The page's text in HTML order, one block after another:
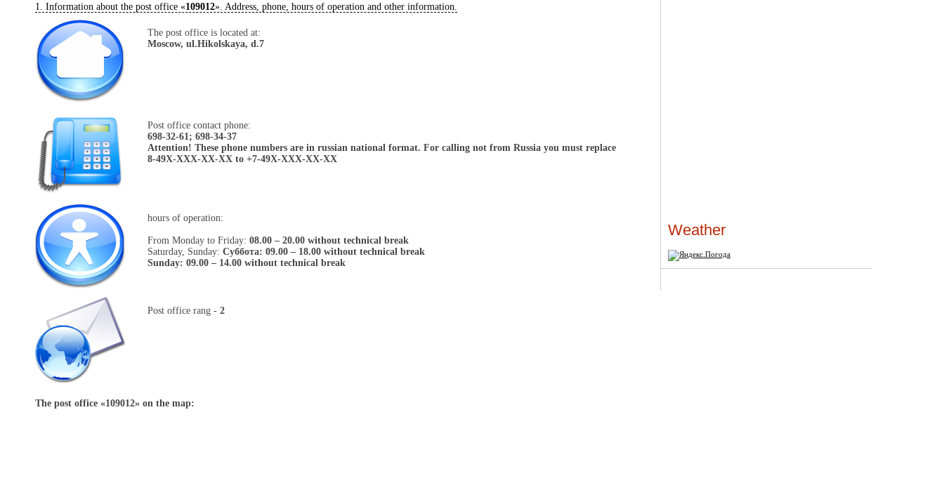
Weather
1. Information about the post office «109012». Address, phone, hours of operation and other information.
The post office is located at:
Moscow, ul.Hikolskaya, d.7
Post office contact phone:
698-32-61; 698-34-37
Attention! These phone numbers are in russian national format. For calling not from Russia you must replace
8-49X-XXX-XX-XX to +7-49X-XXX-XX-XX
hours of operation:
From Monday to Friday: 08.00 – 20.00 without technical break
Saturday, Sunday: Cуббота: 09.00 – 18.00 without technical break
Sunday: 09.00 – 14.00 without technical break
Post office rang - 2
The post office «109012» on the map: